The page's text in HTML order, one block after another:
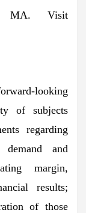
MA. Visit
looking
of subjects
regarding
demand and
margin,
results;
of those